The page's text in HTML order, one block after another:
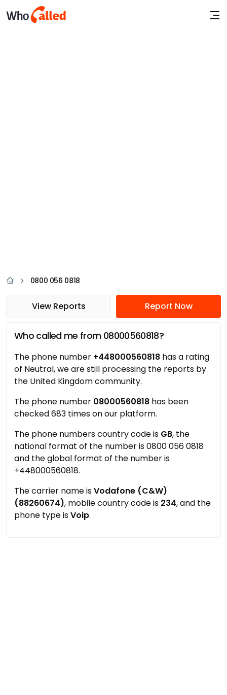
0800 056 0818
View Reports Report Now
Who called me from 08000560818?
The phone number +448000560818 has a rating
of Neutral, we are still processing the reports by
the United Kingdom community.
The phone number 08000560818 has been
checked 683 times on our platform.
The phone numbers country code is GB, the
national format of the number is 0800 056 0818
and the global format of the number is
+448000560818.
The carrier name isVodafone (C&W)
(88260674), mobile country code is 234, and the
phone type isVoip.